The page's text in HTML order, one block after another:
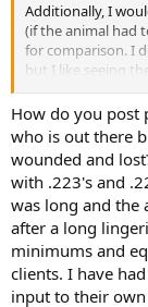
Additionally, I
(if the animal had
for comparison. I
but I like seeing
Unfortunately, as
don’t post
How do you post
who is out there
wounded and
with .223's and
was long and the
after a long
minimums and
clients. I have
input to their